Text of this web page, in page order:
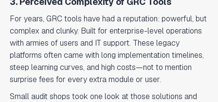
For years, GRC tools have had a reputation: powerful, but
complex and clunky. Built for enterprise-level operations
with armies of users and IT support. These legacy
platforms often came with long implementation timelines,
steep learning curves, and high costs—not to mention
surprise fees for every extra module or user.
Small audit shops took one look at those solutions and